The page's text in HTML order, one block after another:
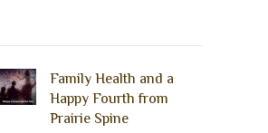
Family Health and a
Happy Fourth from
Prairie Spine